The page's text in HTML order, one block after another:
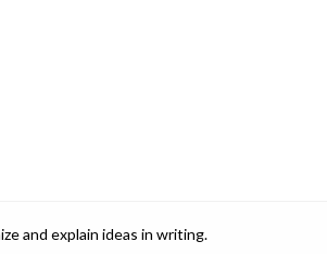
and explain ideas in writing.